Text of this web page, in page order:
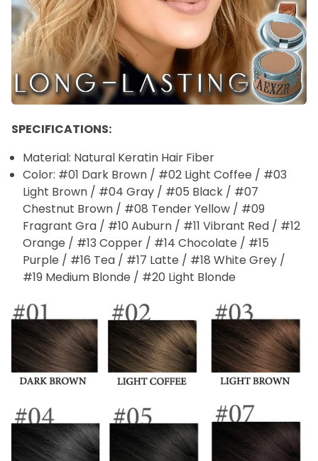
SPECIFICATIONS:
Material: Natural Keratin Hair Fiber
Color: #01 Dark Brown / #02 Light Coffee / #03
Light Brown / #04 Gray / #05 Black / #07
Chestnut Brown / #08 Tender Yellow / #09
Fragrant Gra / #10 Auburn / #11 Vibrant Red / #12
Orange / #13 Copper / #14 Chocolate / #15
Purple / #16 Tea / #17 Latte / #18 White Grey /
#19 Medium Blonde / #20 Light Blonde